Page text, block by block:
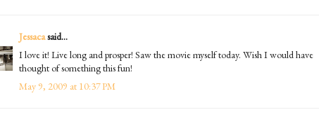
Jessacasaid...
I love it! Live long and prosper! Saw the movie myself today. Wish I would have
thought of something this fun!
May 9, 2009 at 10:37 PM